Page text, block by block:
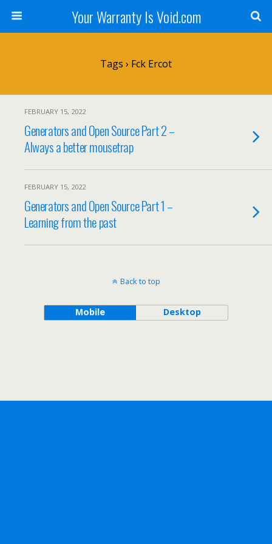
Your Warranty Is Void.com
Tags › Fck Ercot
FEBRUARY 15, 2022
Generators and Open Source Part 2 –
Always a better mousetrap
FEBRUARY 15, 2022
Generators and Open Source Part 1 –
Learning from the past
Back to top
Mobile Desktop